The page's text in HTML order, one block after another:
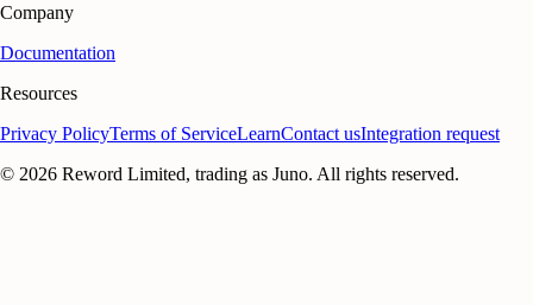
Company
Documentation
Resources
Privacy PolicyTerms of ServiceLearnContact usIntegration request
© 2026 Reword Limited, trading as Juno. All rights reserved.